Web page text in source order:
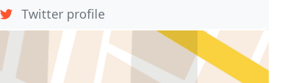
Twitter profile